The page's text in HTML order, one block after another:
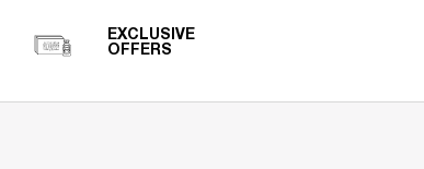
EXCLUSIVE
OFFERS